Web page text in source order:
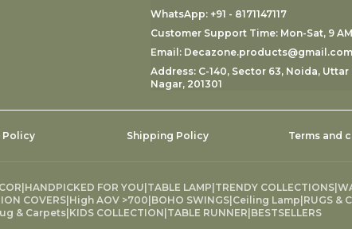
WhatsApp: +91 - 8171147117
Customer Support Time: Mon-Sat, 9
Email: Decazone.products@gmail.com
Address: C-140, Sector 63, Noida,
Nagar, 201301
Policy Shipping Policy Terms and
HANDPICKED FOR YOU TABLE LAMP TRENDY COLLECTIONS
COVERS High AOV >700 BOHO SWINGS Ceiling Lamp RUGS &
& Carpets KIDS COLLECTION TABLE RUNNER BESTSELLERS